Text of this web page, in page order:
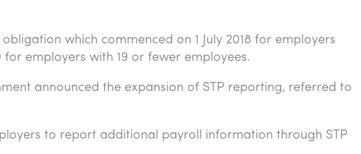
which commenced on 1 July 2018 for employers
for employers with 19 or fewer employees.
announced the expansion of STP reporting, referred to
to report additional payroll information through STP